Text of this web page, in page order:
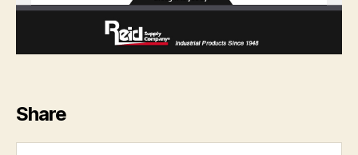
Share